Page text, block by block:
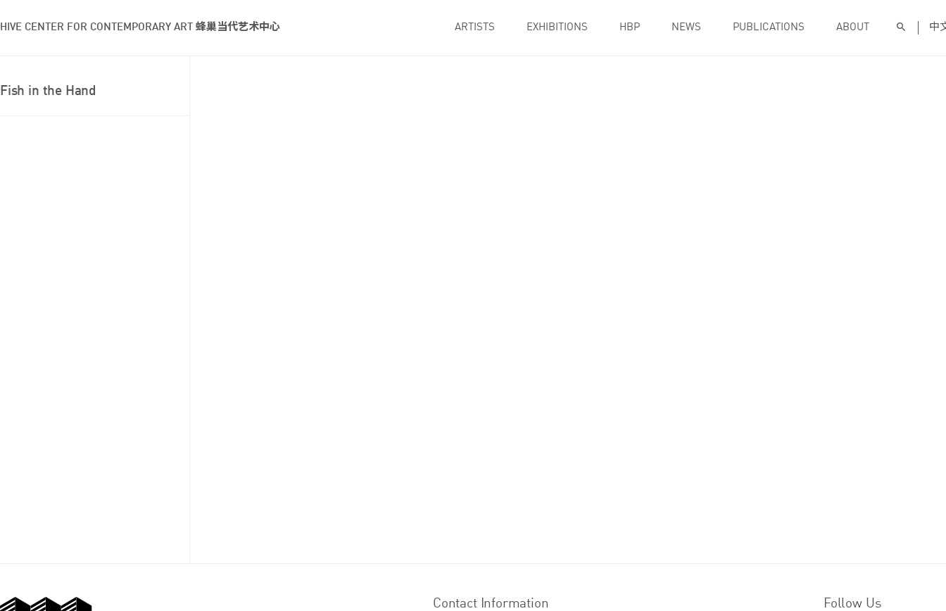
HIVE CENTER FOR CONTEMPORARY ART 蜂巢当代艺术中心 ARTISTS EXHIBITIONS HBP NEWS PUBLICATIONS ABOUT 中
Fish in the Hand
Contact Information Follow Us